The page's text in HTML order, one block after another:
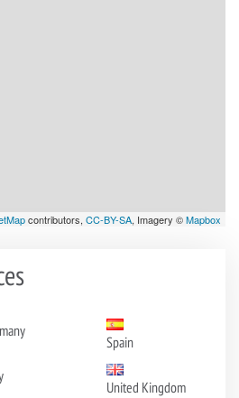
contributors, CC-BY-SA, Imagery ©Mapbox
Spain
United Kingdom